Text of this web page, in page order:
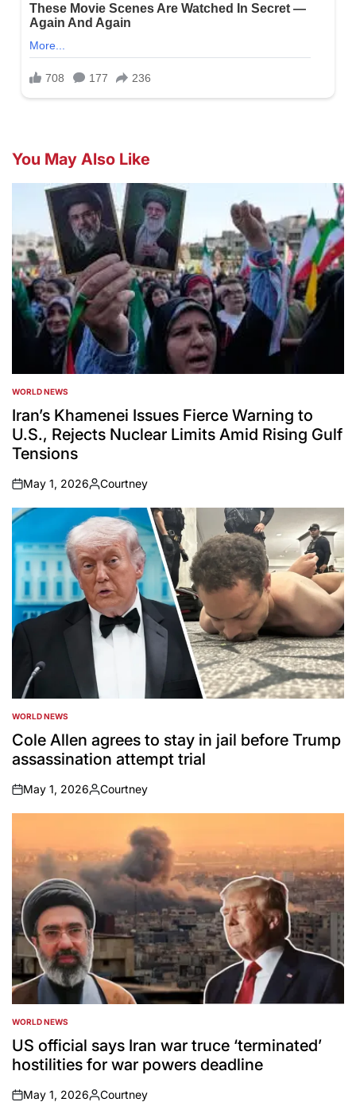
You May Also Like
POSTED
IN
WORLD NEWS
Iran’s Khamenei Issues Fierce Warning to
U.S., Rejects Nuclear Limits Amid Rising Gulf
Tensions
on
May 1, 2026
Posted
by
Courtney
POSTED
IN
WORLD NEWS
Cole Allen agrees to stay in jail before Trump
assassination attempt trial
on
May 1, 2026
Posted
by
Courtney
POSTED
IN
WORLD NEWS
US official says Iran war truce ‘terminated’
hostilities for war powers deadline
on
May 1, 2026
Posted
Courtney